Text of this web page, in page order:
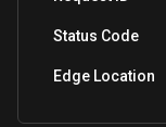
Status Code
Edge Location